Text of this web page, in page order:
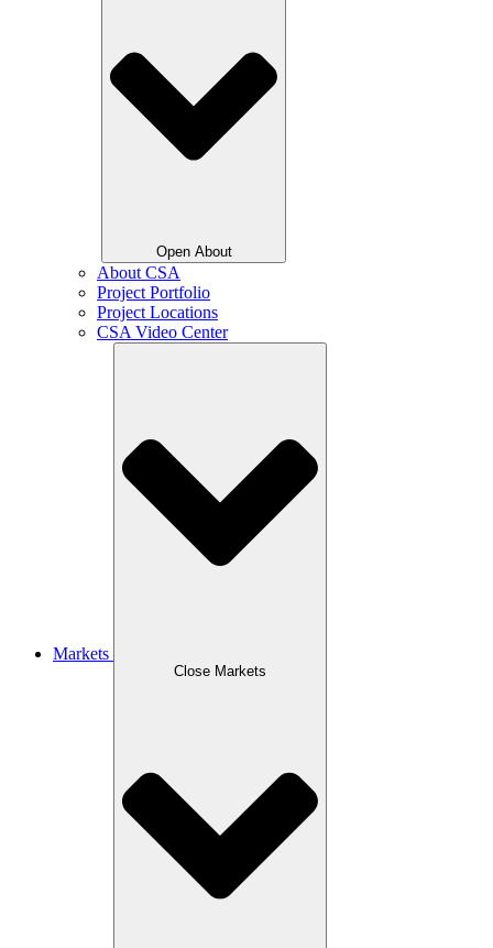
Open About
About CSA
Project Portfolio
Project Locations
CSA Video Center
Markets
Close Markets